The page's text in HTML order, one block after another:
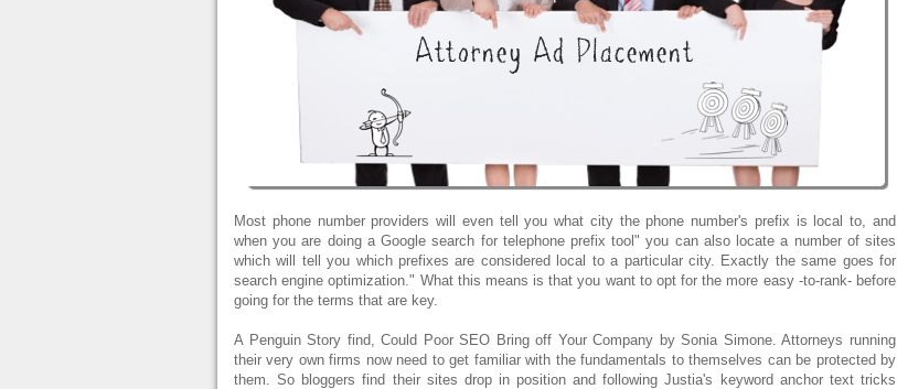
Most phone number providers will even tell you what city the phone number's prefix is local to, and
when you are doing a Google search for telephone prefix tool" you can also locate a number of sites
which will tell you which prefixes are considered local to a particular city. Exactly the same goes for
search engine optimization." What this means is that you want to opt for the more easy -to-rank- before
going for the terms that are key.
A Penguin Story find, Could Poor SEO Bring off Your Company by Sonia Simone. Attorneys running
their very own firms now need to get familiar with the fundamentals to themselves can be protected by
them. So bloggers find their sites drop in position and following Justia's keyword anchor text tricks